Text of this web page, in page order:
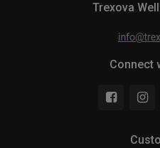
Trexova
Connect